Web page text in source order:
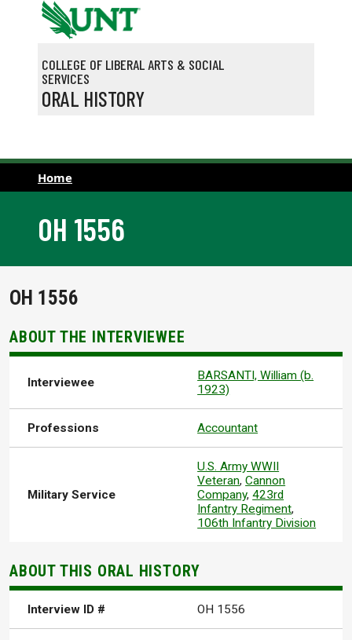
Skip to main content
COLLEGE OF LIBERAL ARTS & SOCIAL
SERVICES
ORAL HISTORY
Home
OH 1556
OH 1556
ABOUT THE INTERVIEWEE
Interviewee
BARSANTI, William (b.
1923)
Professions Accountant
Military Service
U.S. Army WWII
Veteran,Cannon
Company,423rd
Infantry Regiment,
106th Infantry Division
ABOUT THIS ORAL HISTORY
Interview ID # OH 1556